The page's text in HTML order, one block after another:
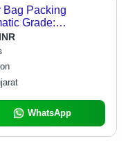
Bag Packing
Grade:
WhatsApp